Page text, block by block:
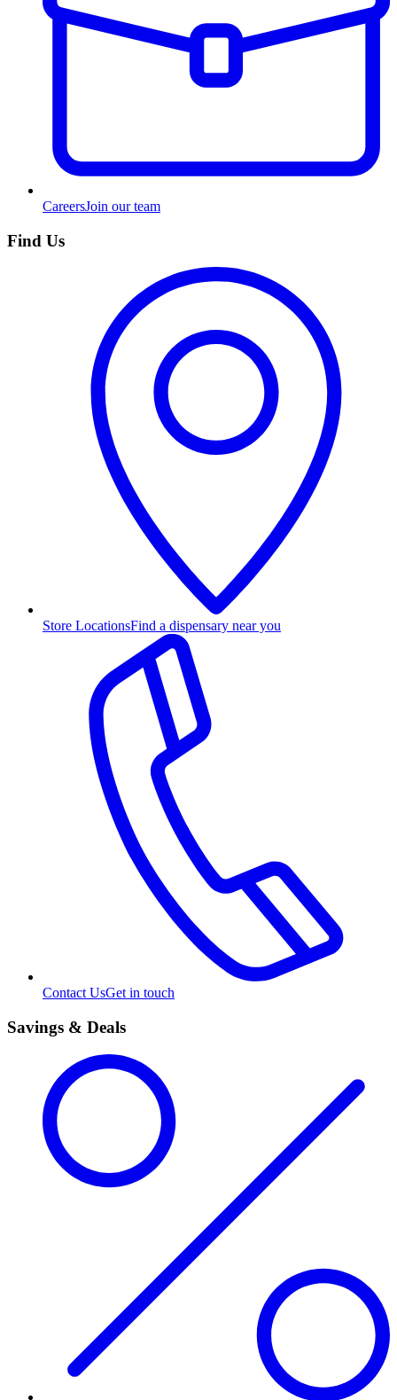
CareersJoin our team
Find Us
Store LocationsFind a dispensary near you
Contact UsGet in touch
Savings & Deals